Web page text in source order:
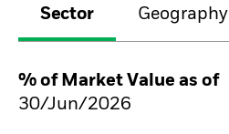
Sector Geography
% of Market Value as of
30/Jun/2026